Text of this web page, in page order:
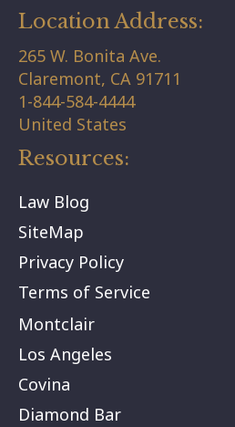
Location Address:
265 W. Bonita Ave.
Claremont, CA 91711
1-844-584-4444
United States
Resources:
Law Blog
SiteMap
Privacy Policy
Terms of Service
Montclair
Los Angeles
Covina
Diamond Bar